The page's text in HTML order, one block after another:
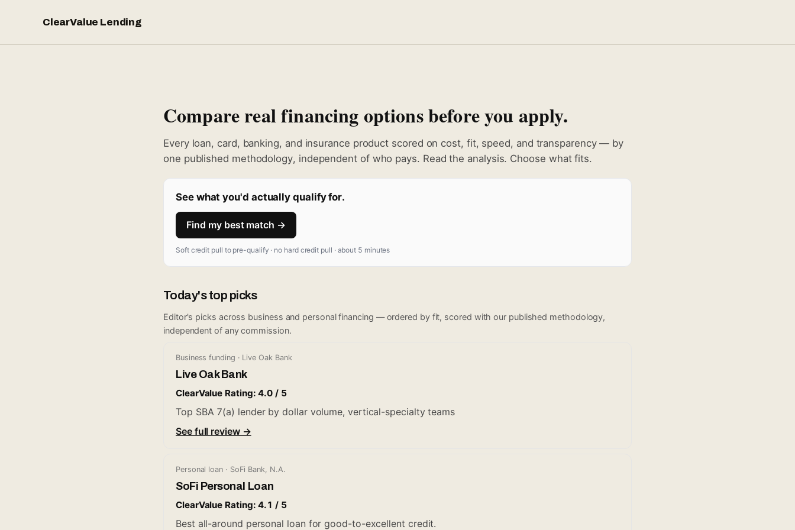
ClearValue Lending
Compare real financing options before you apply.
Every loan, card, banking, and insurance product scored on cost, fit, speed, and transparency — by
one published methodology, independent of who pays. Read the analysis. Choose what fits.
See what you'd actually qualify for.
Find my best match →
Soft credit pull to pre-qualify · no hard credit pull · about 5 minutes
Today's top picks
Editor's picks across business and personal financing — ordered by fit, scored with our published methodology,
independent of any commission.
Business funding · Live Oak Bank
Live Oak Bank
ClearValue Rating: 4.0 / 5
Top SBA 7(a) lender by dollar volume, vertical-specialty teams
See full review →
Personal loan · SoFi Bank, N.A.
SoFi Personal Loan
ClearValue Rating: 4.1 / 5
Best all-around personal loan for good-to-excellent credit.